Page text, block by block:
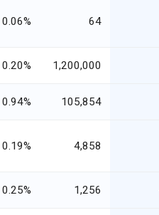
0.06% 64
0.20% 1,200,000
0.94% 105,854
0.19% 4,858
0.25% 1,256